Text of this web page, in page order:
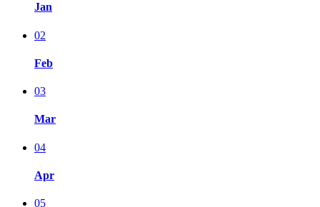
Jan
02
Feb
03
Mar
04
Apr
05